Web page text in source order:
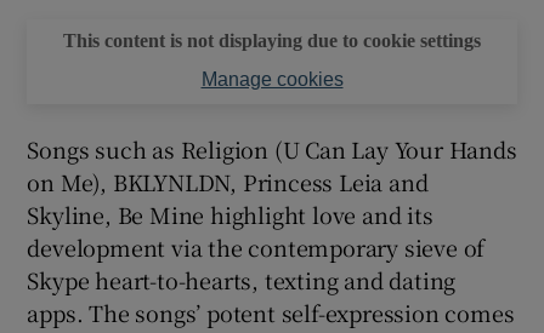
This content is not displaying due to cookie settings
Manage cookies
Songs such as Religion (U Can Lay Your Hands
on Me), BKLYNLDN, Princess Leia and
Skyline, Be Mine highlight love and its
development via the contemporary sieve of
Skype heart-to-hearts, texting and dating
apps. The songs’ potent self-expression comes